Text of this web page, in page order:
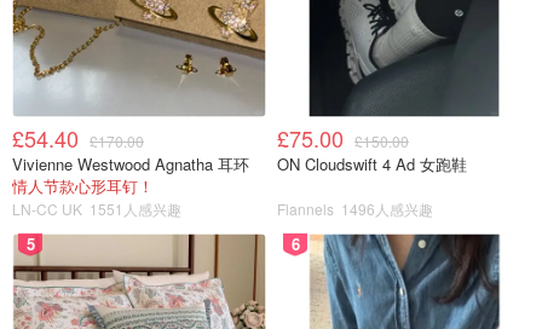
£54.40 £170.00
Vivienne Westwood Agnatha 耳环
情人节款心形耳钉！
LN-CC UK 1551人感兴趣
£75.00 £150.00
ON Cloudswift 4 Ad 女跑鞋
Flannels 1496人感兴趣
5 6